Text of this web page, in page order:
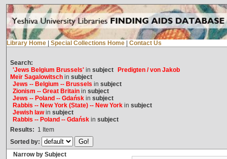
Library Home Special Collections Home Contact Us
Search:
'Jews Belgium Brussels'in subject
Predigten / von Jakob
Meïr Sagalowitschin subject
Jews -- Belgium -- Brussels in subject
Zionism -- Great Britainin subject
Jews -- Poland -- Gdańskin subject
Rabbis -- New York (State) -- New Yorkin subject
Jewish lawin subject
Rabbis -- Poland -- Gdańskin subject
Results: 1 Item
Sorted by:
Narrow by Subject